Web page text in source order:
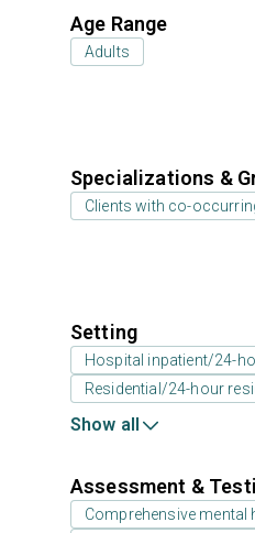
Age Range
Adults
Specializations &
Clients with co-
Setting
Hospital inpatient/24-
Residential/24-hour
Show all
Assessment &
Comprehensive mental